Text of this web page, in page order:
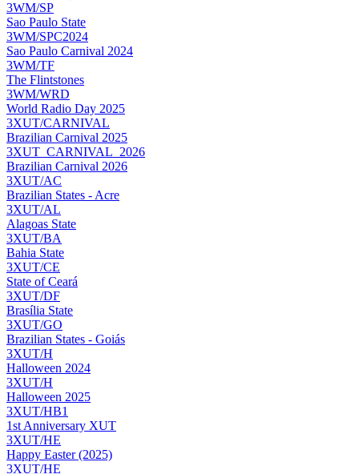
3WM/SP
Sao Paulo State
3WM/SPC2024
Sao Paulo Carnival 2024
3WM/TF
The Flintstones
3WM/WRD
World Radio Day 2025
3XUT/CARNIVAL
Brazilian Carnival 2025
3XUT_CARNIVAL_2026
Brazilian Carnival 2026
3XUT/AC
Brazilian States - Acre
3XUT/AL
Alagoas State
3XUT/BA
Bahia State
3XUT/CE
State of Ceará
3XUT/DF
Brasília State
3XUT/GO
Brazilian States - Goiás
3XUT/H
Halloween 2024
3XUT/H
Halloween 2025
3XUT/HB1
1st Anniversary XUT
3XUT/HE
Happy Easter (2025)
3XUT/HE